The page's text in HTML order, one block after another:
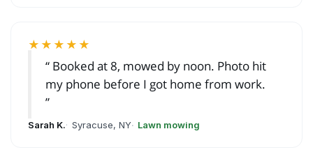
★★★★★
Booked at 8, mowed by noon. Photo hit
my phone before I got home from work.
Sarah K. Syracuse, NY Lawn mowing